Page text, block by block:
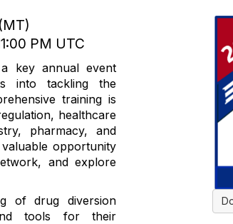
PM UTC
key annual event
into tackling the
training is
healthcare
pharmacy, and
opportunity
and explore
of drug diversion
tools for their